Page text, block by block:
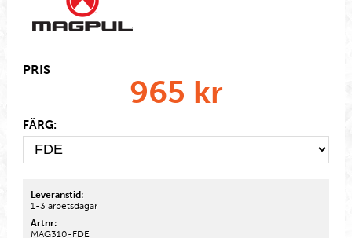
PRIS
965 kr
FÄRG:
Leveranstid:
1-3 arbetsdagar
Artnr:
MAG310-FDE